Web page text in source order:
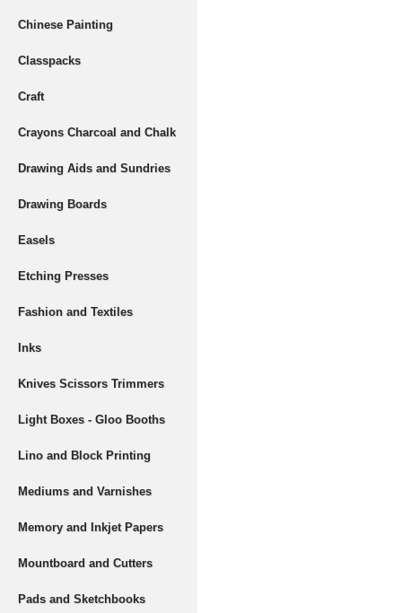
Chinese Painting
Classpacks
Craft
Crayons Charcoal and Chalk
Drawing Aids and Sundries
Drawing Boards
Easels
Etching Presses
Fashion and Textiles
Inks
Knives Scissors Trimmers
Light Boxes - Gloo Booths
Lino and Block Printing
Mediums and Varnishes
Memory and Inkjet Papers
Mountboard and Cutters
Pads and Sketchbooks